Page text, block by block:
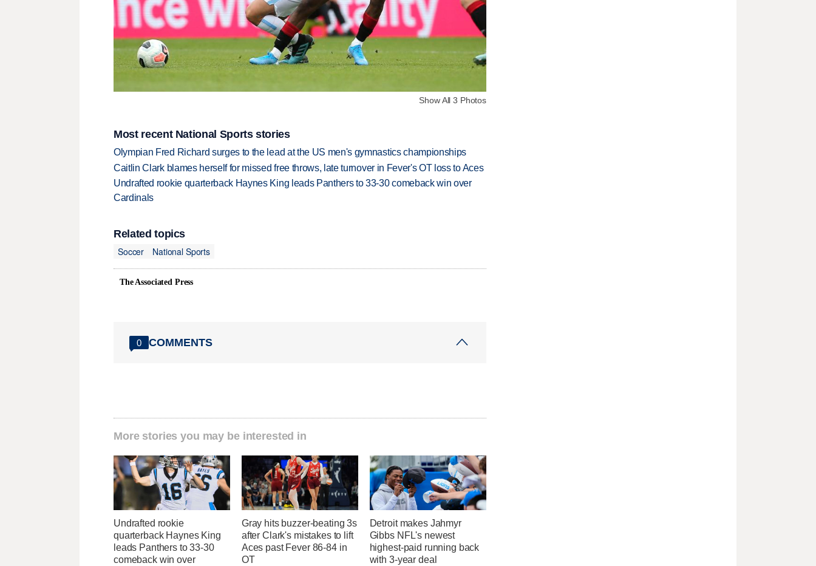
Show All 3 Photos
Most recent National Sports stories
Olympian Fred Richard surges to the lead at the US men's gymnastics championships
Caitlin Clark blames herself for missed free throws, late turnover in Fever's OT loss to Aces
Undrafted rookie quarterback Haynes King leads Panthers to 33-30 comeback win over
Cardinals
Related topics
Soccer
National Sports
The Associated Press
0 COMMENTS
More stories you may be interested in
Undrafted rookie
quarterback Haynes King
leads Panthers to 33-30
comeback win over
Gray hits buzzer-beating 3s
after Clark's mistakes to lift
Aces past Fever 86-84 in
OT
Detroit makes Jahmyr
Gibbs NFL's newest
highest-paid running back
with 3-year deal